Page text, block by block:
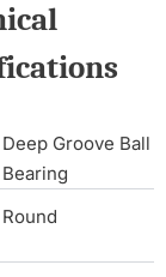
Deep Groove Ball
Bearing
Round